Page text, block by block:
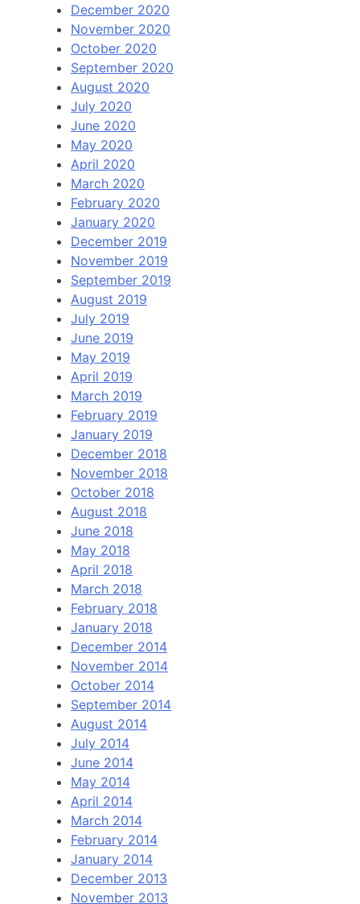
December 2020
November 2020
October 2020
September 2020
August 2020
July 2020
June 2020
May 2020
April 2020
March 2020
February 2020
January 2020
December 2019
November 2019
September 2019
August 2019
July 2019
June 2019
May 2019
April 2019
March 2019
February 2019
January 2019
December 2018
November 2018
October 2018
August 2018
June 2018
May 2018
April 2018
March 2018
February 2018
January 2018
December 2014
November 2014
October 2014
September 2014
August 2014
July 2014
June 2014
May 2014
April 2014
March 2014
February 2014
January 2014
December 2013
November 2013